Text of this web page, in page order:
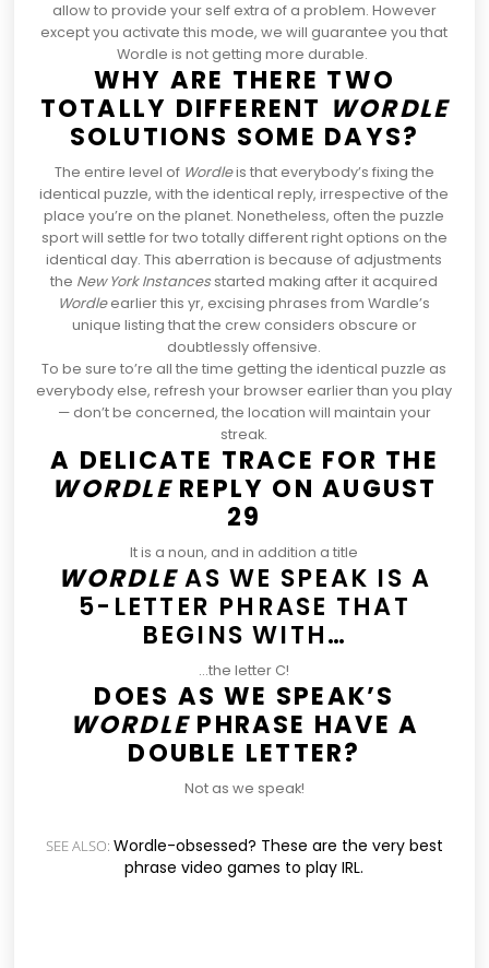
allowto provide your self extra of a problem. However
except you activate this mode, we will guarantee you that
Wordleis not getting more durable.
WHY ARE THERE TWO
TOTALLY DIFFERENT WORDLE
SOLUTIONS SOME DAYS?
The entire level of Wordleis that everybody’s fixing the
identical puzzle, with the identical reply, irrespective of the
place you’re on the planet. Nonetheless, often the puzzle
sport will settle for two totally different right options on the
identical day. This aberration is because of adjustments
the New York Instancesstarted making after it acquired
Wordleearlier this yr, excising phrases from Wardle’s
unique listing that the crew considers obscure or
doubtlessly offensive.
To be sure to’re all the time getting the identical puzzle as
everybody else, refresh your browser earlier than you play
— don’t be concerned, the location will maintain your
streak.
A DELICATE TRACE FOR THE
WORDLEREPLY ON AUGUST
29
It is a noun, and in addition a title
WORDLEAS WE SPEAK IS A
5-LETTER PHRASE THAT
BEGINS WITH…
…the letter C!
DOES AS WE SPEAK’S
WORDLEPHRASE HAVE A
DOUBLE LETTER?
Not as we speak!
SEE ALSO: Wordle-obsessed? These are the very best
phrase video games to play IRL.